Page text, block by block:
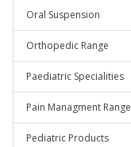
Oral Suspension
Orthopedic Range
Paediatric Specialities
Pain Managment Range
Pediatric Products